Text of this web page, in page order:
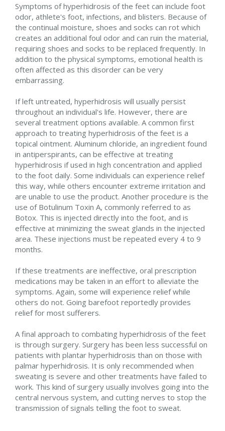
Symptoms of hyperhidrosis of the feet can include foot
odor, athlete's foot, infections, and blisters. Because of
the continual moisture, shoes and socks can rot which
creates an additional foul odor and can ruin the material,
requiring shoes and socks to be replaced frequently. In
addition to the physical symptoms, emotional health is
often affected as this disorder can be very
embarrassing.
If left untreated, hyperhidrosis will usually persist
throughout an individual's life. However, there are
several treatment options available. A common first
approach to treating hyperhidrosis of the feet is a
topical ointment. Aluminum chloride, an ingredient found
in antiperspirants, can be effective at treating
hyperhidrosis if used in high concentration and applied
to the foot daily. Some individuals can experience relief
this way, while others encounter extreme irritation and
are unable to use the product. Another procedure is the
use of Botulinum Toxin A, commonly referred to as
Botox. This is injected directly into the foot, and is
effective at minimizing the sweat glands in the injected
area. These injections must be repeated every 4 to 9
months.
If these treatments are ineffective, oral prescription
medications may be taken in an effort to alleviate the
symptoms. Again, some will experience relief while
others do not. Going barefoot reportedly provides
relief for most sufferers.
A final approach to combating hyperhidrosis of the feet
is through surgery. Surgery has been less successful on
patients with plantar hyperhidrosis than on those with
palmar hyperhidrosis. It is only recommended when
sweating is severe and other treatments have failed to
work. This kind of surgery usually involves going into the
central nervous system, and cutting nerves to stop the
transmission of signals telling the foot to sweat.